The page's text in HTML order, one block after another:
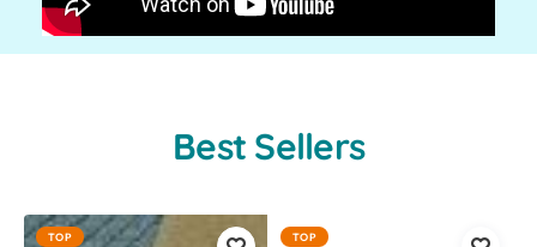
Best Sellers
TOP TOP